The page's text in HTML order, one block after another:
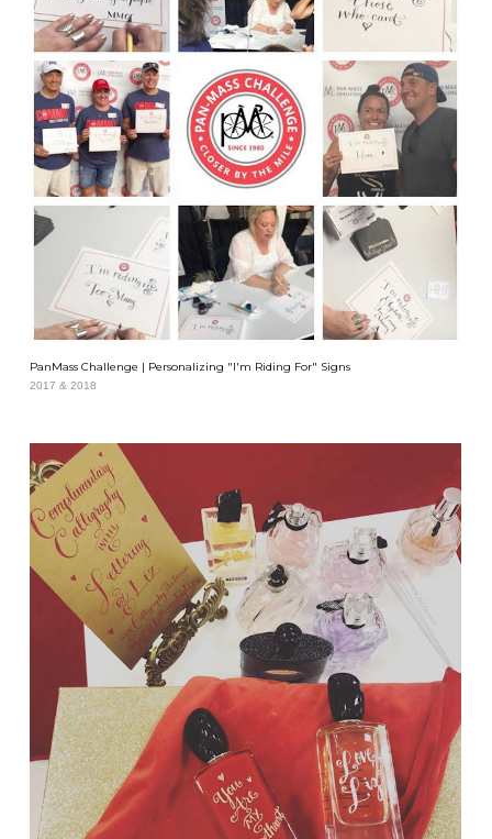
PanMass Challenge | Personalizing "I'm Riding For" Signs
2017 & 2018